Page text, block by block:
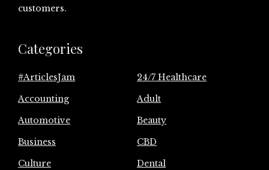
customers.
Categories
#ArticlesJam
24/7 Healthcare
Accounting
Adult
Automotive
Beauty
Business
CBD
Culture
Dental